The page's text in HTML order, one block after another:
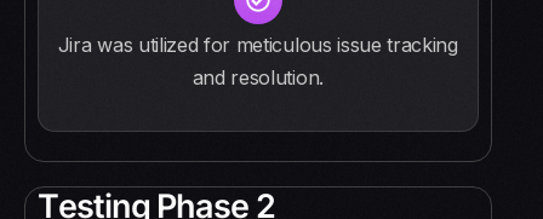
Jira was utilized for meticulous issue tracking
and resolution.
Testing Phase 2